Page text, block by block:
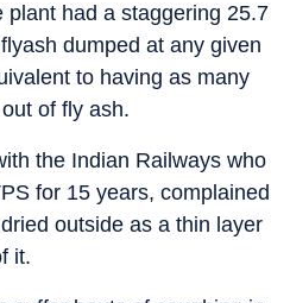
plant had a staggering 25.7
dumped at any given
to having as many
of fly ash.
the Indian Railways who
for 15 years, complained
outside as a thin layer
it.